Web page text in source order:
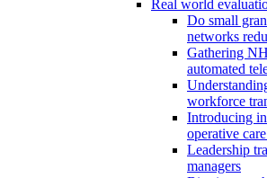
Real world
Do small
networks
Gathering
automated
workforce
Introducing
operative
Leadership
managers